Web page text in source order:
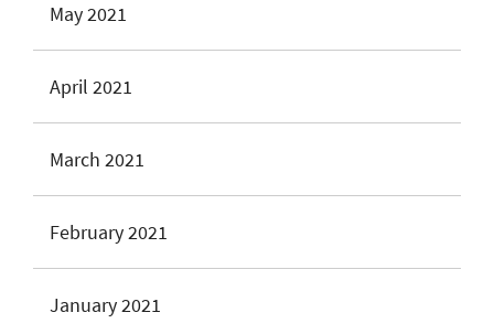
May 2021
April 2021
March 2021
February 2021
January 2021